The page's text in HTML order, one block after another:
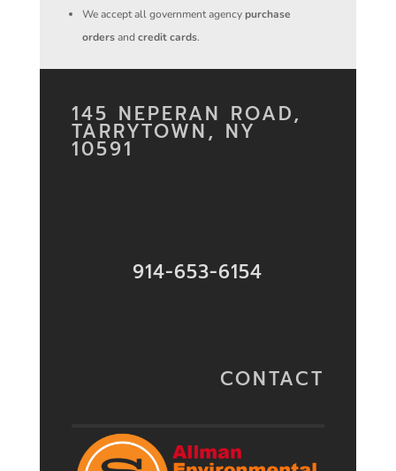
We accept all government agencypurchase
ordersandcredit cards.
145 NEPERAN ROAD,
TARRYTOWN, NY
10591
914-653-6154
CONTACT